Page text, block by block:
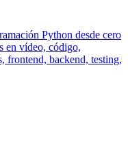
Python desde cero
en vídeo, código,
frontend, backend, testing,